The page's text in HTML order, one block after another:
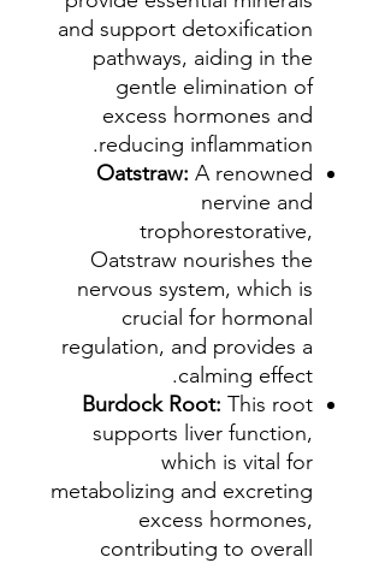
and support detoxification
pathways, aiding in the
gentle elimination of
excess hormones and
reducing inflammation.
Oatstraw: A renowned
nervine and
trophorestorative,
Oatstraw nourishes the
nervous system, which is
crucial for hormonal
regulation, and provides a
calming effect.
Burdock Root: This root
supports liver function,
which is vital for
metabolizing and excreting
excess hormones,
contributing to overall